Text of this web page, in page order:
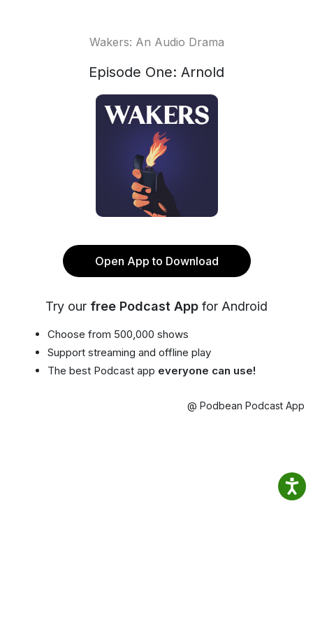
Wakers: An Audio Drama
Episode One: Arnold
Open App to Download
Try our free Podcast App for Android
Choose from 500,000 shows
Support streaming and offline play
The best Podcast app everyone can use!
@ Podbean Podcast App